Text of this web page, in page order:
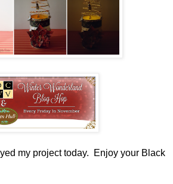
my project today. Enjoy your Black